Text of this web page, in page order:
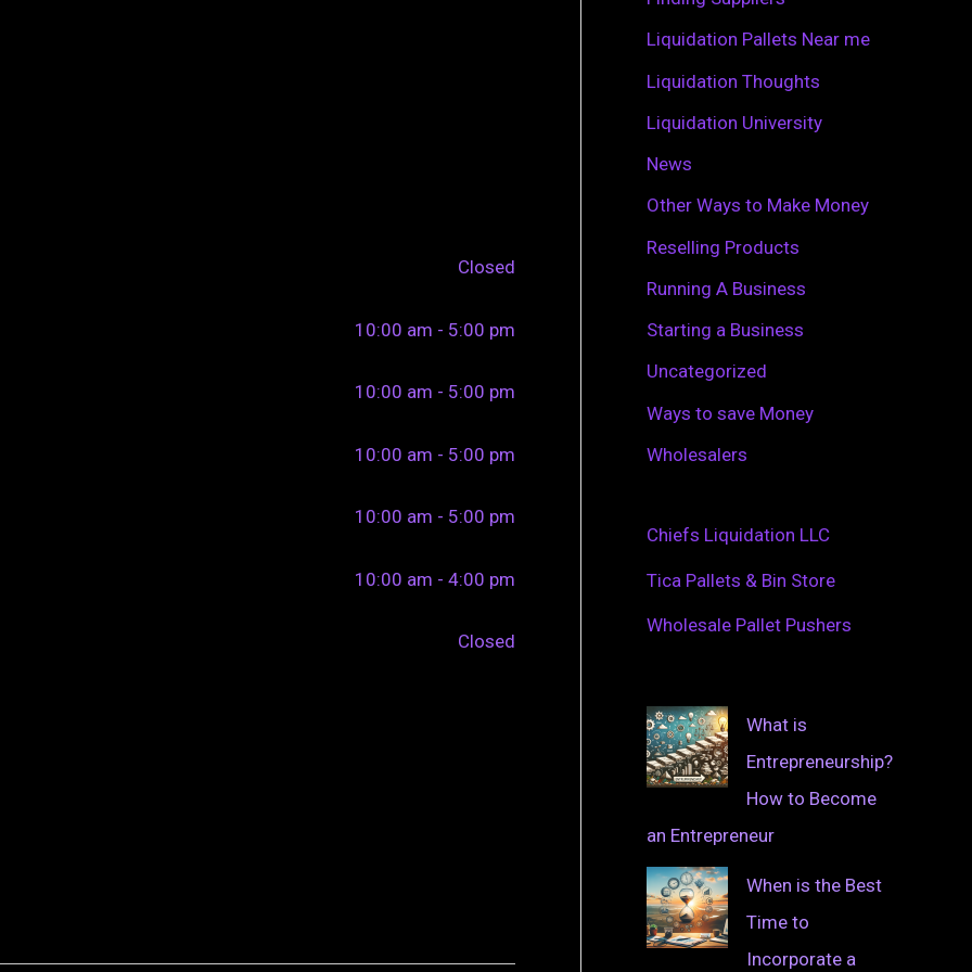
Closed
10:00 am - 5:00 pm
10:00 am - 5:00 pm
10:00 am - 5:00 pm
10:00 am - 5:00 pm
10:00 am - 4:00 pm
Closed
Liquidation Pallets Near me
Liquidation Thoughts
Liquidation University
News
Other Ways to Make Money
Reselling Products
Running A Business
Starting a Business
Uncategorized
Ways to save Money
Wholesalers
Chiefs Liquidation LLC
Tica Pallets & Bin Store
Wholesale Pallet Pushers
What is
Entrepreneurship?
How to Become
an Entrepreneur
When is the Best
Time to
Incorporate a